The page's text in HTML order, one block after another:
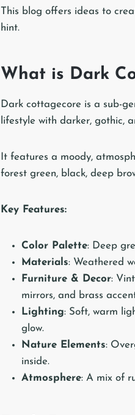
This blog offers ideas to
hint.
What is Dark
Dark cottagecore is a sub-
lifestyle with darker, gothic,
It features a moody,
forest green, black, deep
Key Features:
Color Palette: Deep
Materials: Weathered
Furniture & Decor:
mirrors, and brass
Lighting: Soft, warm
glow.
Nature Elements:
inside.
Atmosphere: A mix of